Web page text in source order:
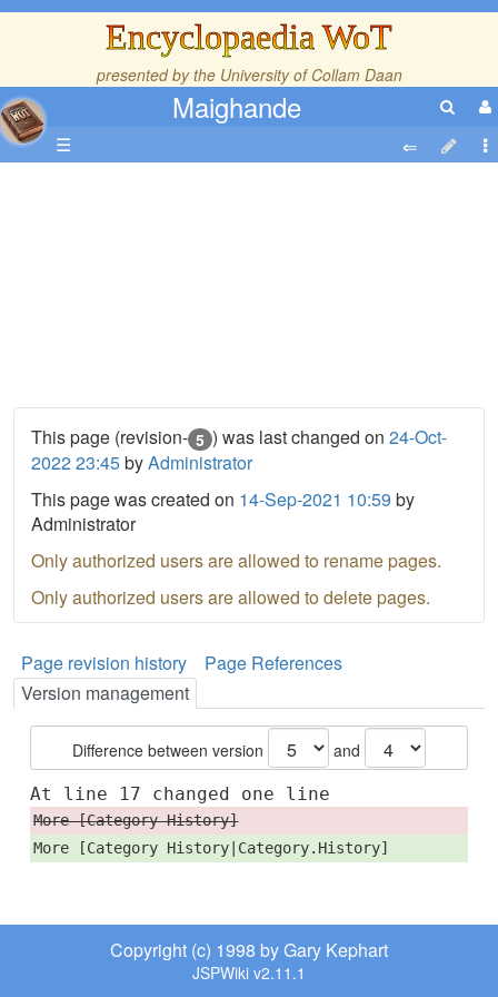
Encyclopaedia WoT
presented by the University of Collam Daan
Maighande
☰
This page (revision- 5 ) was last changed on 24-Oct-
2022 23:45byAdministrator
This page was created on 14-Sep-2021 10:59 by
Administrator
Only authorized users are allowed to rename pages.
Only authorized users are allowed to delete pages.
Page revision history
Page References
Version management
Difference between version and
At line 17 changed one line
More [Category History]
More [Category History|Category.History]
Copyright (c) 1998 by Gary Kephart
JSPWiki v2.11.1